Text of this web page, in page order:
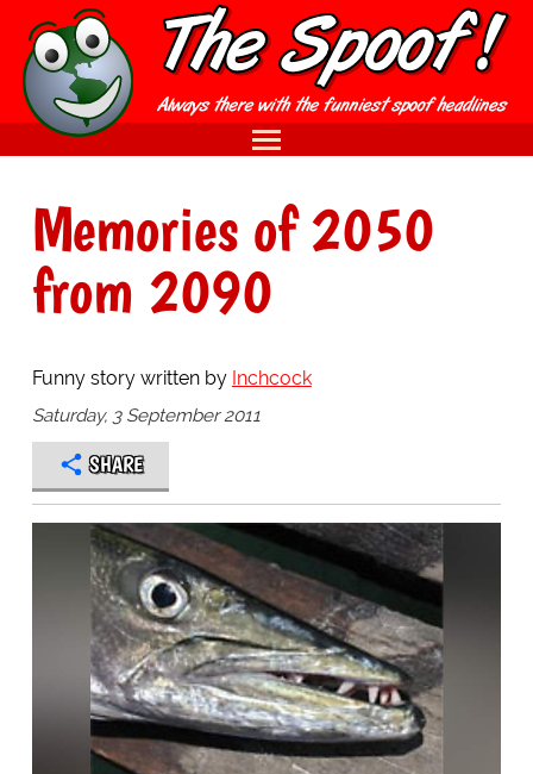
Memories of 2050
from 2090
Funny story written by Inchcock
Saturday, 3 September 2011
SHARE